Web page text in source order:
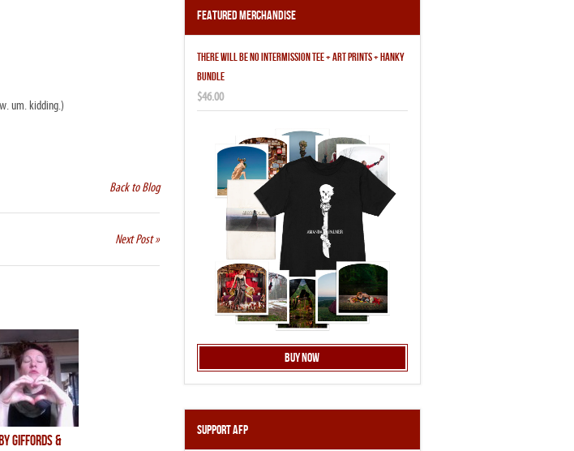
um. kidding.)
Back to Blog
Next Post »
giffords &
Featured Merchandise
THERE WILL BE NO INTERMISSION TEE + ART PRINTS + HANKY
BUNDLE
$46.00
Buy Now
Support AFP